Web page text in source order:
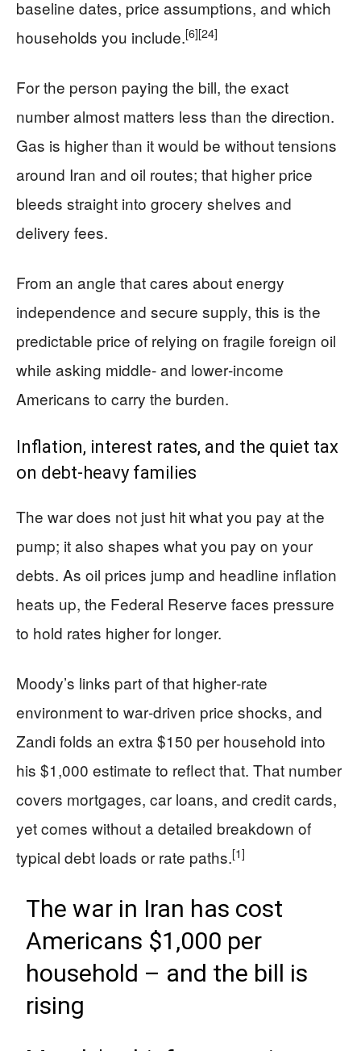
baseline dates, price assumptions, and which
households you include.[6][24]
For the person paying the bill, the exact
number almost matters less than the direction.
Gas is higher than it would be without tensions
around Iran and oil routes; that higher price
bleeds straight into grocery shelves and
delivery fees.
From an angle that cares about energy
independence and secure supply, this is the
predictable price of relying on fragile foreign oil
while asking middle‑ and lower‑income
Americans to carry the burden.
Inflation, interest rates, and the quiet tax
on debt‑heavy families
The war does not just hit what you pay at the
pump; it also shapes what you pay on your
debts. As oil prices jump and headline inflation
heats up, the Federal Reserve faces pressure
to hold rates higher for longer.
Moody’s links part of that higher‑rate
environment to war‑driven price shocks, and
Zandi folds an extra $150 per household into
his $1,000 estimate to reflect that. That number
covers mortgages, car loans, and credit cards,
yet comes without a detailed breakdown of
typical debt loads or rate paths.[1]
The war in Iran has cost
Americans $1,000 per
household – and the bill is
rising